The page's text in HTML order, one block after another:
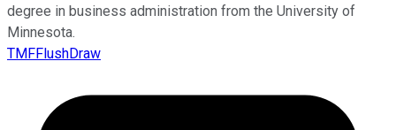
degree in business administration from the University of
Minnesota.
TMFFlushDraw